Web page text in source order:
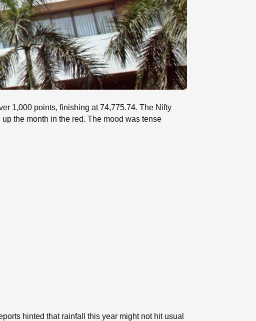
1,000 points, finishing at 74,775.74. The Nifty
the month in the red. The mood was tense
hinted that rainfall this year might not hit usual